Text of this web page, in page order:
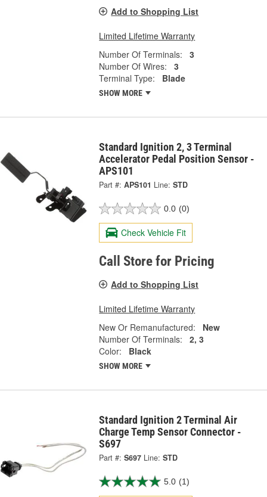
Add to Shopping List
Limited Lifetime Warranty
Number Of Terminals:
3
Number Of Wires:
3
Terminal Type:
Blade
SHOW MORE
Standard Ignition 2, 3 Terminal
Accelerator Pedal Position Sensor -
APS101
Part #: APS101 Line: STD
0.0 (0)
Check Vehicle Fit
Call Store for Pricing
Add to Shopping List
Limited Lifetime Warranty
New Or Remanufactured:
New
Number Of Terminals:
2, 3
Color:
Black
SHOW MORE
Standard Ignition 2 Terminal Air
Charge Temp Sensor Connector -
S697
Part #: S697 Line: STD
5.0 (1)